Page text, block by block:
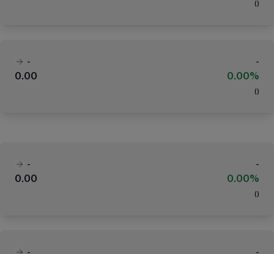
( )
-
-
0.00
0.00%
( )
-
-
0.00
0.00%
( )
-
-